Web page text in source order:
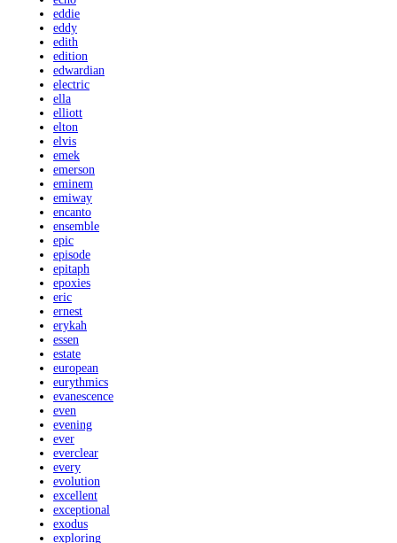
eddie
eddy
edith
edition
edwardian
electric
ella
elliott
elton
elvis
emek
emerson
eminem
emiway
encanto
ensemble
epic
episode
epitaph
epoxies
eric
ernest
erykah
essen
estate
european
eurythmics
evanescence
even
evening
ever
everclear
every
evolution
excellent
exceptional
exodus
exploring